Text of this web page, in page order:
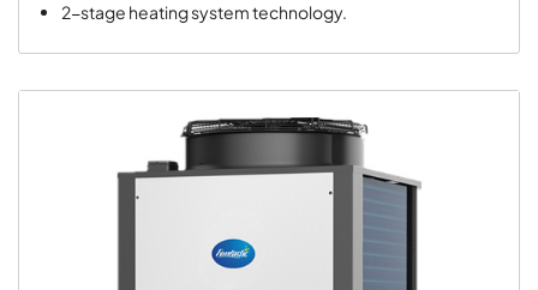
2-stage heating system technology.